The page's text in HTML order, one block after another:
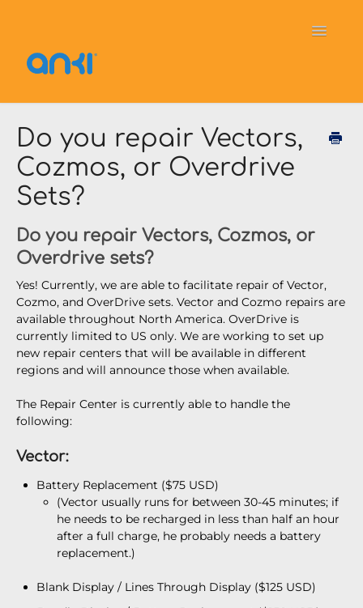
Toggle
Cozmo OverDrive Puzzlets
Do you repair Vectors,
Cozmos, or Overdrive
Sets?
Do you repair Vectors, Cozmos, or
Overdrive sets?
Yes! Currently, we are able to facilitate repair of Vector,
Cozmo, and OverDrive sets. Vector and Cozmo repairs are
available throughout North America. OverDrive is
currently limited to US only. We are working to set up
new repair centers that will be available in different
regions and will announce those when available.
The Repair Center is currently able to handle the
following:
Vector:
Battery Replacement ($75 USD)
(Vector usually runs for between 30-45 minutes; if
he needs to be recharged in less than half an hour
after a full charge, he probably needs a battery
replacement.)
Blank Display / Lines Through Display ($125 USD)